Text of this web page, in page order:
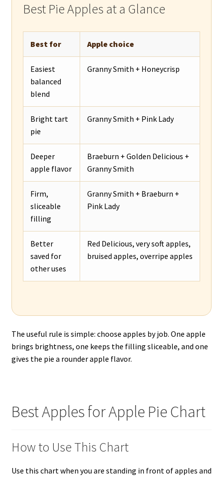
Best Pie Apples at a Glance
Best for Apple choice
Easiest
balanced
blend
Granny Smith + Honeycrisp
Bright tart
pie
Granny Smith + Pink Lady
Deeper
apple flavor
Braeburn + Golden Delicious +
Granny Smith
Firm,
sliceable
filling
Granny Smith + Braeburn +
Pink Lady
Better
saved for
other uses
Red Delicious, very soft apples,
bruised apples, overripe apples
The useful rule is simple: choose apples by job. One apple
brings brightness, one keeps the filling sliceable, and one
gives the pie a rounder apple flavor.
Best Apples for Apple Pie Chart
How to Use This Chart
Use this chart when you are standing in front of apples and